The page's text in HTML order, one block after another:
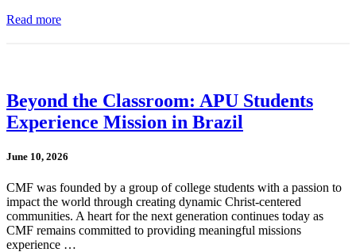
Read more
Beyond the Classroom: APU Students
Experience Mission in Brazil
June 10, 2026
CMF was founded by a group of college students with a passion to
impact the world through creating dynamic Christ-centered
communities. A heart for the next generation continues today as
CMF remains committed to providing meaningful missions
experience …